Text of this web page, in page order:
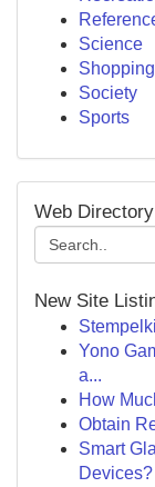
Science
Shopping
Society
Sports
Web
New Site
Yono
a...
How
Obtain
Smart
Devices?